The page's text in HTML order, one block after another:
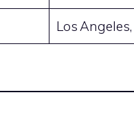
Los